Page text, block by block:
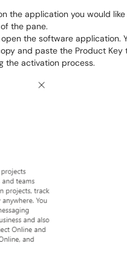
the application you would
the pane.
the software application.
and paste the Product
the activation process.